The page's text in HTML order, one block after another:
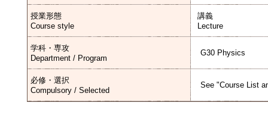
授業形態
Course style
講義
Lecture
学科・専攻
Department / Program
G30 Physics
必修・選択
Compulsory / Selected
See "Course List